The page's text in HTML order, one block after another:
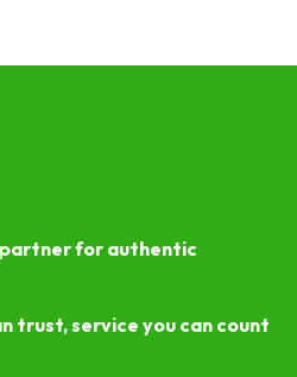
for authentic
trust, service you can count